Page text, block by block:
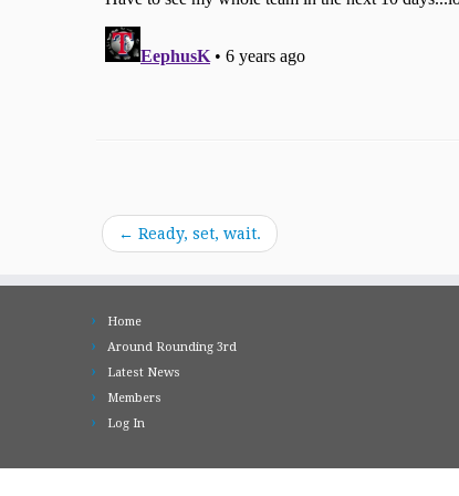
← Ready, set, wait.
Home
Around Rounding 3rd
Latest News
Members
Log In